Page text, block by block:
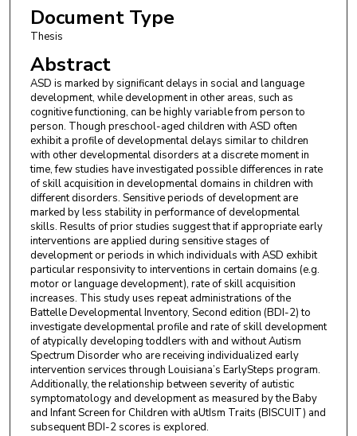
Document Type
Thesis
Abstract
ASD is marked by significant delays in social and language
development, while development in other areas, such as
cognitive functioning, can be highly variable from person to
person. Though preschool-aged children with ASD often
exhibit a profile of developmental delays similar to children
with other developmental disorders at a discrete moment in
time, few studies have investigated possible differences in rate
of skill acquisition in developmental domains in children with
different disorders. Sensitive periods of development are
marked by less stability in performance of developmental
skills. Results of prior studies suggest that if appropriate early
interventions are applied during sensitive stages of
development or periods in which individuals with ASD exhibit
particular responsivity to interventions in certain domains (e.g.
motor or language development), rate of skill acquisition
increases. This study uses repeat administrations of the
Battelle Developmental Inventory, Second edition (BDI-2) to
investigate developmental profile and rate of skill development
of atypically developing toddlers with and without Autism
Spectrum Disorder who are receiving individualized early
intervention services through Louisiana’s EarlySteps program.
Additionally, the relationship between severity of autistic
symptomatology and development as measured by the Baby
and Infant Screen for Children with aUtIsm Traits (BISCUIT) and
subsequent BDI-2 scores is explored.